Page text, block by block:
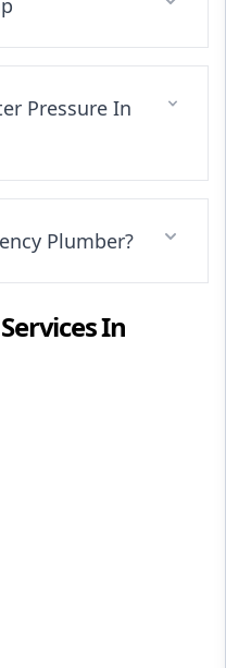
Pressure In
Plumber?
In